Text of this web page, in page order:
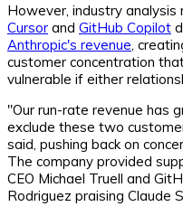
However, industry
Cursor and GitHub Copilot
Anthropic's revenue,
customer concentration
vulnerable if either
"Our run-rate revenue has
exclude these two
said, pushing back on
The company provided
CEO Michael Truell and
Rodriguez praising Claude